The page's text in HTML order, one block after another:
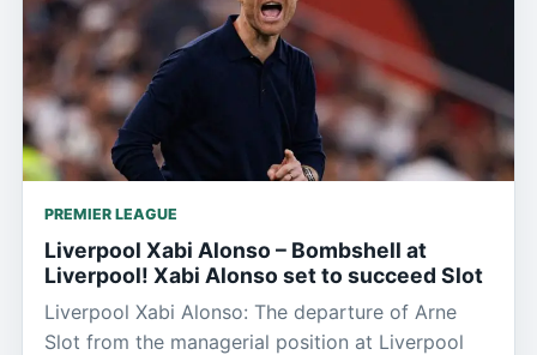
PREMIER LEAGUE
Liverpool Xabi Alonso – Bombshell at
Liverpool! Xabi Alonso set to succeed Slot
Liverpool Xabi Alonso: The departure of Arne
Slot from the managerial position at Liverpool